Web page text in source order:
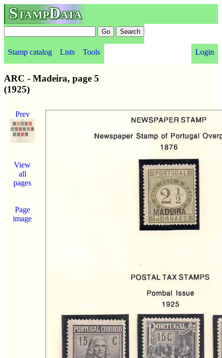
StampData
Stamp catalog Lists Tools Login
ARC - Madeira, page 5
(1925)
Prev
View
all
pages
Page
image